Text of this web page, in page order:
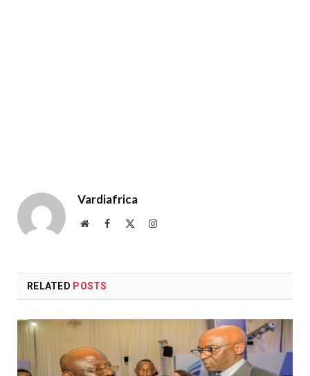
Vardiafrica
WebsiteFacebook Instagram
RELATED POSTS